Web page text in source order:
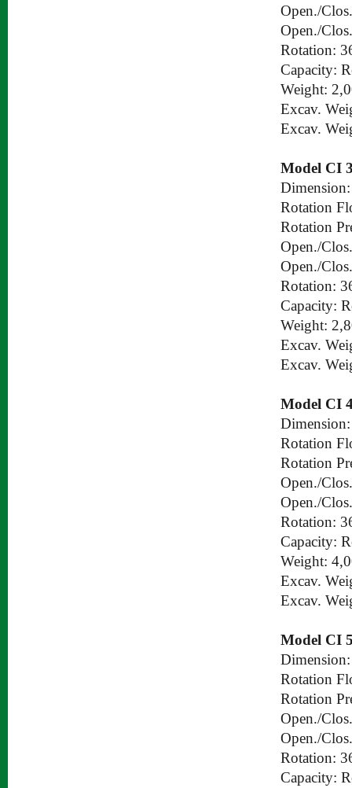
Open./
Open./
Rotation:
Capacity:
Weight:
Excav.
Excav.
Model CI
Rotation
Rotation
Open./
Open./
Rotation:
Capacity:
Weight:
Excav.
Excav.
Model CI
Rotation
Rotation
Open./
Open./
Rotation:
Capacity:
Weight:
Excav.
Excav.
Model CI
Rotation
Rotation
Open./
Open./
Rotation:
Capacity: